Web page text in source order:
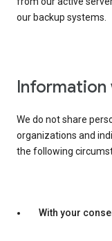
our backup systems.
Information
We do not share
organizations and
the following
With your